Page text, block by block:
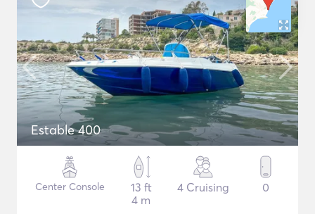
Estable 400
Center Console
13 ft
4 m
4 Cruising 0